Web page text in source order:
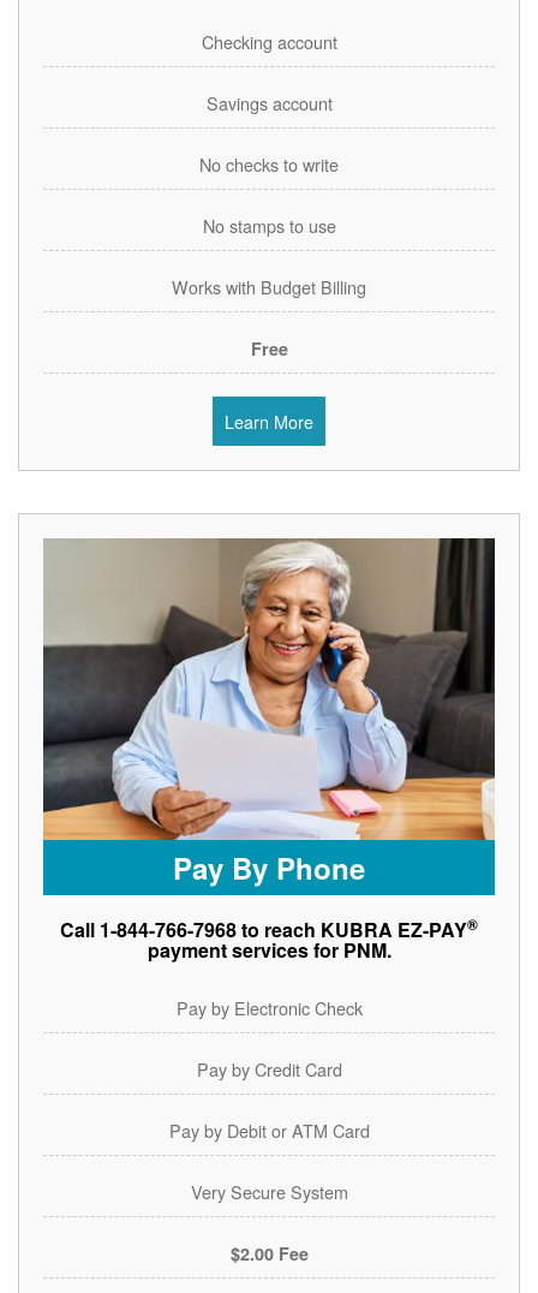
Checking account
Savings account
No checks to write
No stamps to use
Works with Budget Billing
Free
Learn More
Pay By Phone
Call 1-844-766-7968 to reach KUBRA EZ-PAY®
payment services for PNM.
Pay by Electronic Check
Pay by Credit Card
Pay by Debit or ATM Card
Very Secure System
$2.00 Fee